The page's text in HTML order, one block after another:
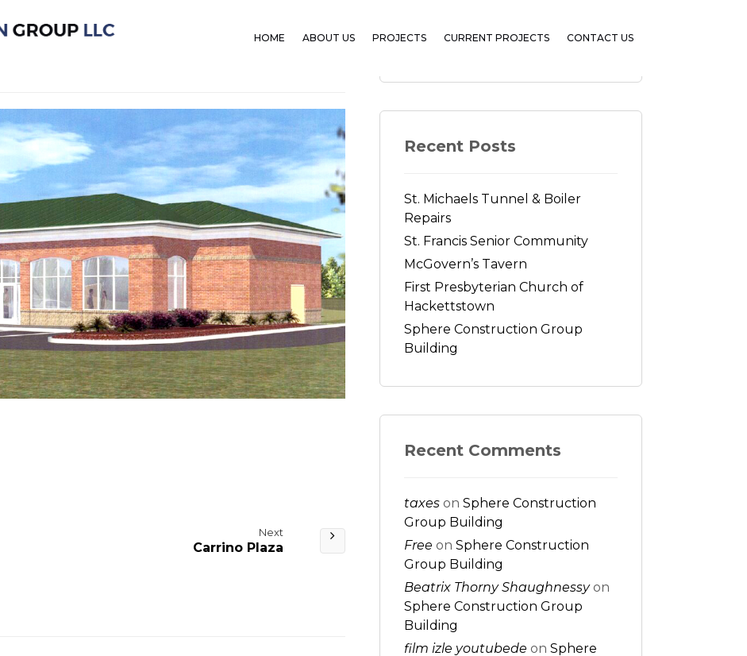
HOME ABOUT US PROJECTS CURRENT PROJECTS CONTACT US
Next
Carrino Plaza
Search
Recent Posts
St. Michaels Tunnel & Boiler
Repairs
St. Francis Senior Community
McGovern’s Tavern
First Presbyterian Church of
Hackettstown
Sphere Construction Group
Building
Recent Comments
taxeson Sphere Construction
Group Building
Free on Sphere Construction
Group Building
Beatrix Thorny Shaughnessyon
Sphere Construction Group
Building
film izle youtubede on Sphere